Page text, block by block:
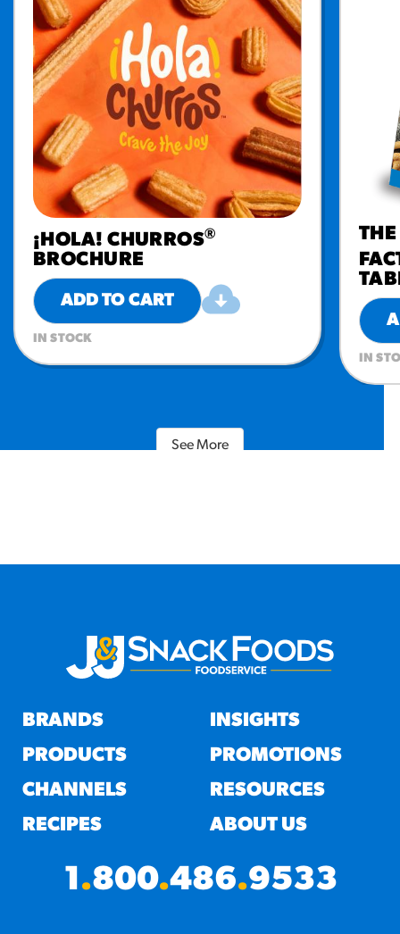
¡HOLA! CHURROS®
BROCHURE
ADD TO CART
IN STOCK
IN
See More
BRANDS
PRODUCTS
CHANNELS
RECIPES
INSIGHTS
PROMOTIONS
RESOURCES
ABOUT US
1.800.486.9533